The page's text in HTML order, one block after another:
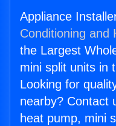
Appliance
Conditioning and
the Largest
mini split units in
Looking for
nearby? Contact
heat pump, mini